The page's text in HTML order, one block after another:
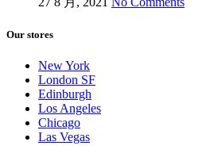
Our stores
New York
London SF
Edinburgh
Los Angeles
Chicago
Las Vegas